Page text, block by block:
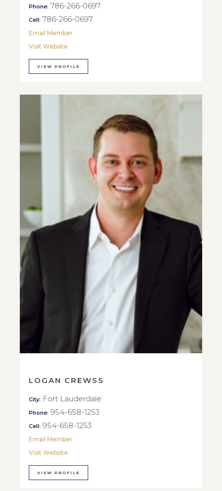
Phone: 786-266-0697
Cell: 786-266-0697
Email Member
Visit Website
VIEW PROFILE
LOGAN CREWSS
City: Fort Lauderdale
Phone: 954-658-1253
Cell: 954-658-1253
Email Member
Visit Website
VIEW PROFILE